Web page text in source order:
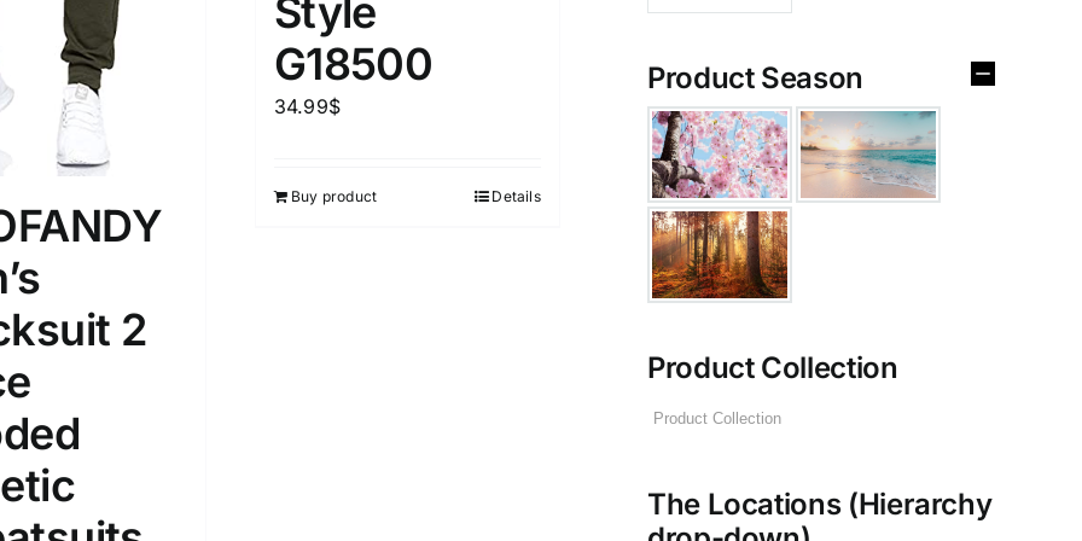
D70%
2
Style
G18500
34.99$
Buy product Details
Product Season
Product Collection
The Locations (Hierarchy